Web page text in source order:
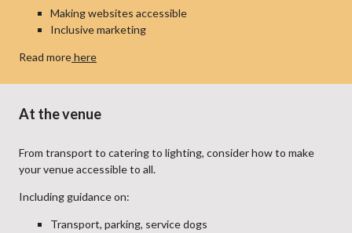
Making websites accessible
Inclusive marketing
Read morehere
At the venue
From transport to catering to lighting, consider how to make
your venue accessible to all.
Including guidance on:
Transport, parking, service dogs